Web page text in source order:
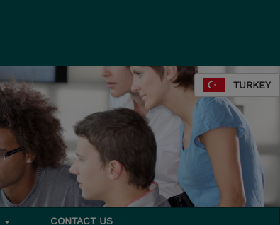
TURKEY
CONTACT US